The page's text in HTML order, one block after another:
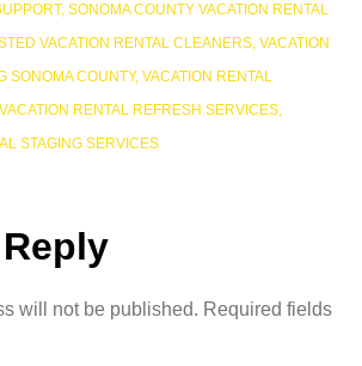
, SONOMA COUNTY VACATION RENTAL
VACATION RENTAL CLEANERS, VACATION
SONOMA COUNTY, VACATION RENTAL
VACATION RENTAL REFRESH SERVICES,
STAGING SERVICES
will not be published. Required fields